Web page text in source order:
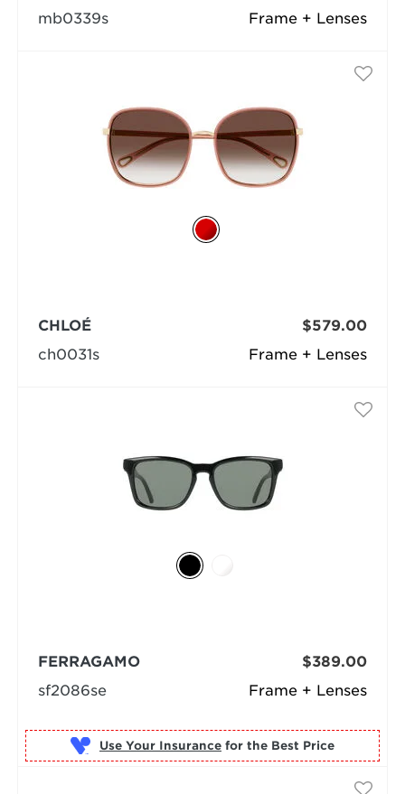
Frame + Lenses
mb0339s
Frame + Lenses
CHLOÉ
ch0031s
$579.00
Frame + Lenses
FERRAGAMO
sf2086se
$389.00
Use Your Insurance for the Best Price